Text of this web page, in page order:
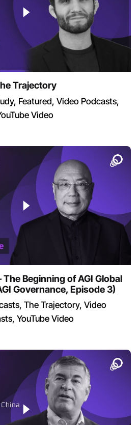
Trajectory
Featured Video Podcasts
Video
The Beginning of AGI Global
Governance, Episode 3)
The Trajectory Video
YouTube Video